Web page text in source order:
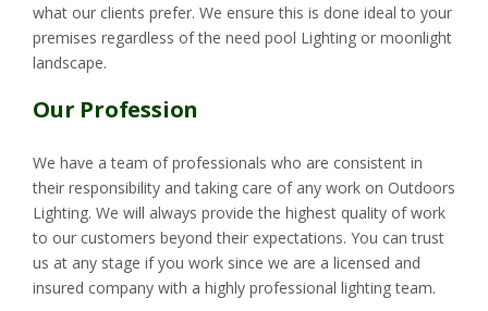
what our clients prefer. We ensure this is done ideal to your
premises regardless of the need pool Lighting or moonlight
landscape.
Our Profession
We have a team of professionals who are consistent in
their responsibility and taking care of any work on Outdoors
Lighting. We will always provide the highest quality of work
to our customers beyond their expectations. You can trust
us at any stage if you work since we are a licensed and
insured company with a highly professional lighting team.